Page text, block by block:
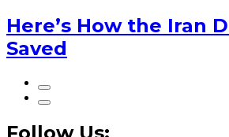
Here’s How the Iran
Saved